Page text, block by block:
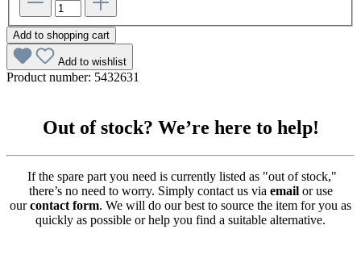
Add to shopping cart
Add to wishlist
Product number: 5432631
Out of stock? We’re here to help!
If the spare part you need is currently listed as "out of stock,"
there’s no need to worry. Simply contact us via email or use
our contact form. We will do our best to source the item for you as
quickly as possible or help you find a suitable alternative.